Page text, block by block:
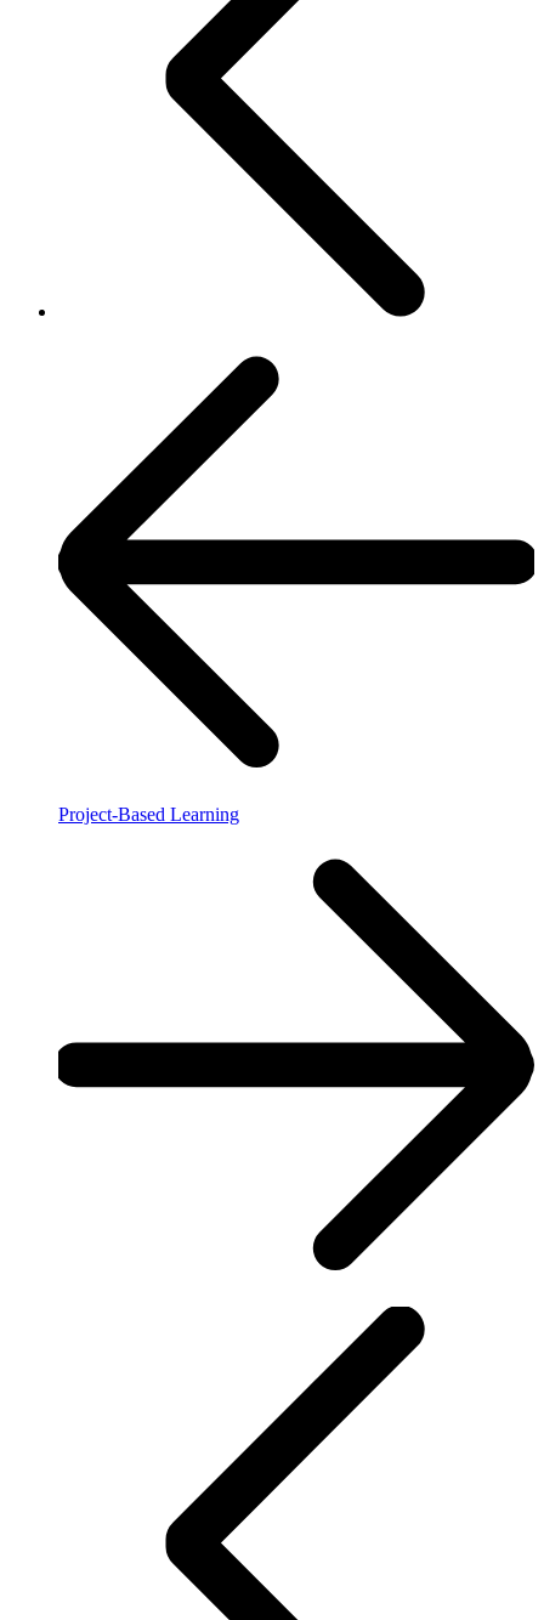
Project-Based Learning